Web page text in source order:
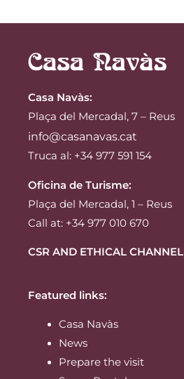
Casa Navàs:
Plaça del Mercadal, 7 – Reus
info@casanavas.cat
Truca al: +34 977 591 154
Oficina de Turisme:
Plaça del Mercadal, 1 – Reus
Call at: +34 977 010 670
CSR AND ETHICAL CHANNEL
Featured links:
Casa Navàs
News
Prepare the visit